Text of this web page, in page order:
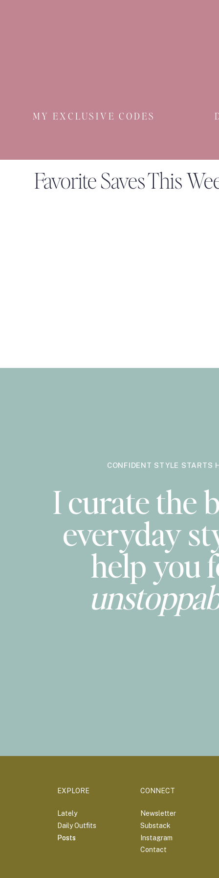
MY EXCLUSIVE CODES
Favorite Saves This
CONFIDENT STYLE STARTS
I curate the
everyday
help you
Newsletter
Substack
Instagram
Contact
Lately
Daily Outfits
Posts
EXPLORE CONNECT
Posts